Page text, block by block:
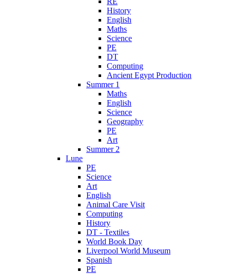
History
English
Maths
Science
PE
DT
Computing
Ancient Egypt Production
Summer 1
Maths
English
Science
Geography
PE
Art
Summer 2
Lune
PE
Science
Art
English
Animal Care Visit
Computing
History
DT - Textiles
World Book Day
Liverpool World Museum
Spanish
PE